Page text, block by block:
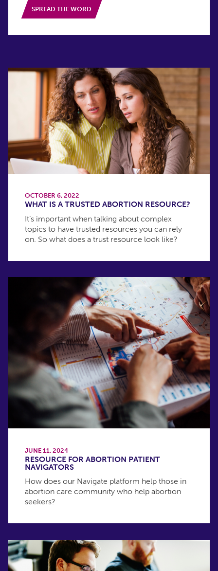
SPREAD THE WORD
OCTOBER 6, 2022
WHAT IS A TRUSTED ABORTION RESOURCE?
It’s important when talking about complex
topics to have trusted resources you can rely
on. So what does a trust resource look like?
JUNE 11, 2024
RESOURCE FOR ABORTION PATIENT
NAVIGATORS
How does our Navigate platform help those in
abortion care community who help abortion
seekers?